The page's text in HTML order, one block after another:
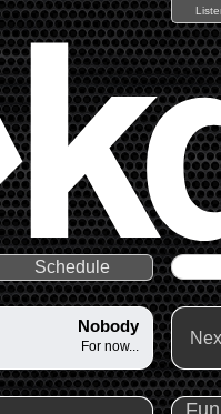
Schedule
Nobody
For now...